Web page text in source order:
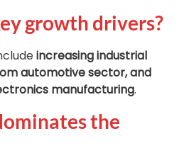
growth drivers?
increasing industrial
automotive sector, and
manufacturing.
the